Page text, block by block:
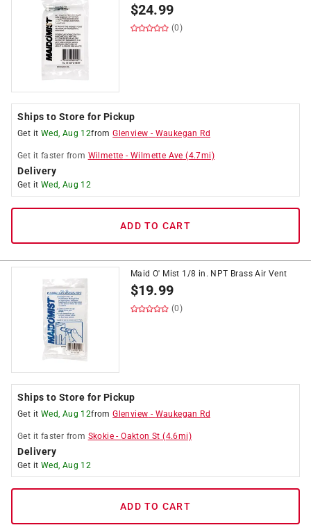
$24.99
(0)
Ships to Store for Pickup
Get it Wed, Aug 12fromGlenview - Waukegan Rd
Get it faster from Wilmette -Wilmette Ave (4.7mi)
Delivery
Get it Wed, Aug 12
ADD TO CART
Maid O' Mist 1/8 in. NPT Brass Air Vent
$19.99
(0)
Ships to Store for Pickup
Get it Wed, Aug 12fromGlenview - Waukegan Rd
Get it faster from Skokie -Oakton St (4.6mi)
Delivery
Get it Wed, Aug 12
ADD TO CART